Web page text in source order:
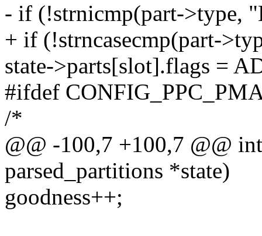
- if (!strnicmp(part->type,
+ if (!strncasecmp(part-
state->parts[slot].flags =
#ifdef
/*
@@ -100,7 +100,7 @@
parsed_partitions *state)
goodness++;